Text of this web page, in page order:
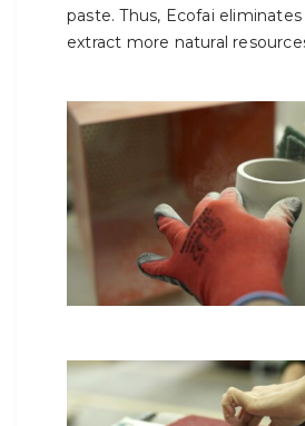
paste. Thus, Ecofai
extract more natural